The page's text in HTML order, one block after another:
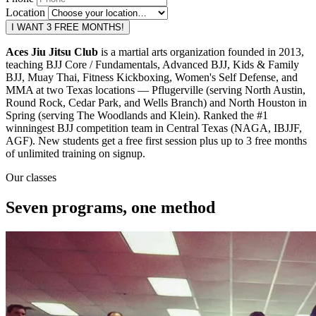
Location
I WANT 3 FREE MONTHS!
Aces Jiu Jitsu Club is a martial arts organization founded in 2013,
teaching BJJ Core / Fundamentals, Advanced BJJ, Kids & Family
BJJ, Muay Thai, Fitness Kickboxing, Women's Self Defense, and
MMA at two Texas locations — Pflugerville (serving North Austin,
Round Rock, Cedar Park, and Wells Branch) and North Houston in
Spring (serving The Woodlands and Klein). Ranked the #1
winningest BJJ competition team in Central Texas (NAGA, IBJJF,
AGF). New students get a free first session plus up to 3 free months
of unlimited training on signup.
Our classes
Seven programs, one method